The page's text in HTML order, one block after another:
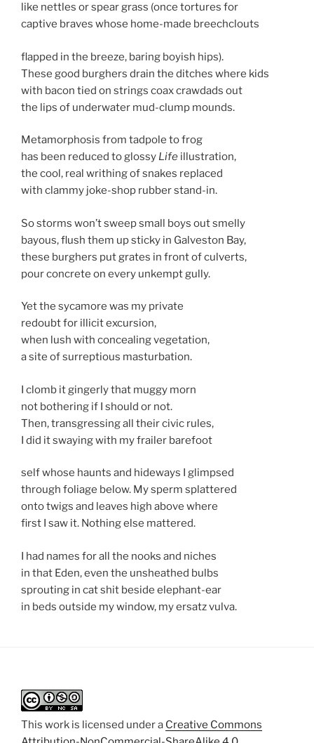
like nettles or spear grass (once tortures for
captive braves whose home-made breechclouts
flapped in the breeze, baring boyish hips).
These good burghers drain the ditches where kids
with bacon tied on strings coax crawdads out
the lips of underwater mud-clump mounds.
Metamorphosis from tadpole to frog
has been reduced to glossy Life illustration,
the cool, real writhing of snakes replaced
with clammy joke-shop rubber stand-in.
So storms won’t sweep small boys out smelly
bayous, flush them up sticky in Galveston Bay,
these burghers put grates in front of culverts,
pour concrete on every unkempt gully.
Yet the sycamore was my private
redoubt for illicit excursion,
when lush with concealing vegetation,
a site of surreptious masturbation.
I clomb it gingerly that muggy morn
not bothering if I should or not.
Then, transgressing all their civic rules,
I did it swaying with my frailer barefoot
self whose haunts and hideways I glimpsed
through foliage below. My sperm splattered
onto twigs and leaves high above where
first I saw it. Nothing else mattered.
I had names for all the nooks and niches
in that Eden, even the unsheathed bulbs
sprouting in cat shit beside elephant-ear
in beds outside my window, my ersatz vulva.
This work is licensed under a Creative Commons